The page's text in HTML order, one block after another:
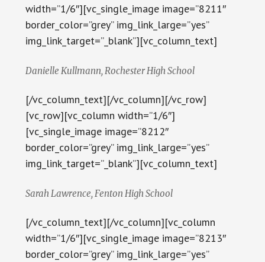
width=”1/6″][vc_single_image image=”8211″
border_color=”grey” img_link_large=”yes”
img_link_target=”_blank”][vc_column_text]
Danielle Kullmann, Rochester High School
[/vc_column_text][/vc_column][/vc_row]
[vc_row][vc_column width=”1/6″]
[vc_single_image image=”8212″
border_color=”grey” img_link_large=”yes”
img_link_target=”_blank”][vc_column_text]
Sarah Lawrence, Fenton High School
[/vc_column_text][/vc_column][vc_column
width=”1/6″][vc_single_image image=”8213″
border_color=”grey” img_link_large=”yes”